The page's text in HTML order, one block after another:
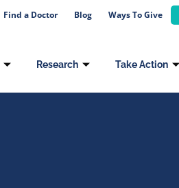
Find a Doctor Blog Ways To Give
Research Take Action